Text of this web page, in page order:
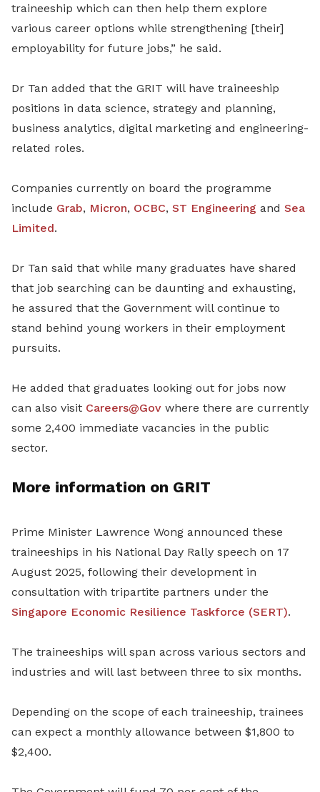
traineeship which can then help them explore
various career options while strengthening [their]
employability for future jobs,” he said.
Dr Tan added that the GRIT will have traineeship
positions in data science, strategy and planning,
business analytics, digital marketing and engineering-
related roles.
Companies currently on board the programme
include Grab, Micron, OCBC, ST Engineering and Sea
Limited.
Dr Tan said that while many graduates have shared
that job searching can be daunting and exhausting,
he assured that the Government will continue to
stand behind young workers in their employment
pursuits.
He added that graduates looking out for jobs now
can also visit Careers@Gov where there are currently
some 2,400 immediate vacancies in the public
sector.
More information on GRIT
Prime Minister Lawrence Wong announced these
traineeships in his National Day Rally speech on 17
August 2025, following their development in
consultation with tripartite partners under the
Singapore Economic Resilience Taskforce (SERT).
The traineeships will span across various sectors and
industries and will last between three to six months.
Depending on the scope of each traineeship, trainees
can expect a monthly allowance between $1,800 to
$2,400.